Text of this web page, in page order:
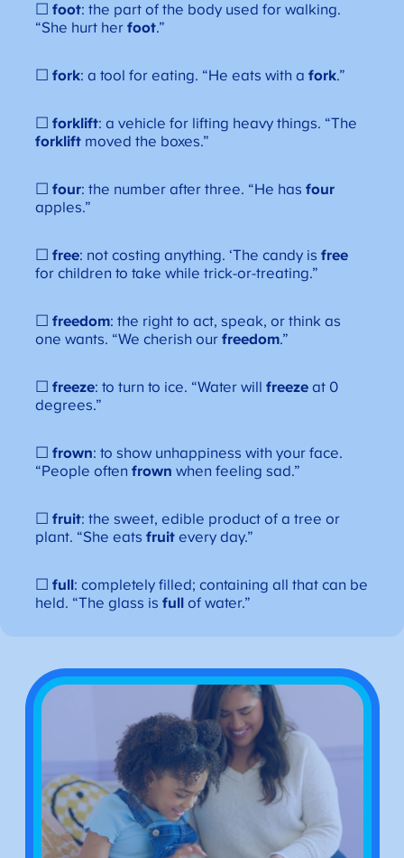
☐foot: the part of the body used for walking.
“She hurt herfoot.”
☐fork: a tool for eating. “He eats with afork.”
☐forklift: a vehicle for lifting heavy things. “The
forklift moved the boxes.”
☐four: the number after three. “He hasfour
apples.”
☐free: not costing anything. ‘The candy isfree
for children to take while trick-or-treating.”
☐freedom: the right to act, speak, or think as
one wants. “We cherish ourfreedom.”
☐freeze: to turn to ice. “Water willfreeze at 0
degrees.”
☐frown: to show unhappiness with your face.
“People oftenfrown when feeling sad.”
☐fruit: the sweet, edible product of a tree or
plant. “She eatsfruit every day.”
☐full : completely filled; containing all that can be
held. “The glass isfull of water.”